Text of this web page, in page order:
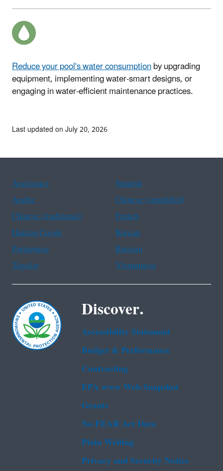
Reduce your pool's water consumptionby upgrading
equipment, implementing water-smart designs, or
engaging in water-efficient maintenance practices.
Last updated on July 20, 2026
Assistance
Spanish
Arabic
Chinese (simplified)
Chinese (traditional)
French
Haitian Creole
Korean
Portuguese
Russian
Tagalog
Vietnamese
Discover.
Accessibility Statement
Budget & Performance
Contracting
EPA www Web Snapshot
Grants
No FEAR Act Data
Plain Writing
Privacy and Security Notice